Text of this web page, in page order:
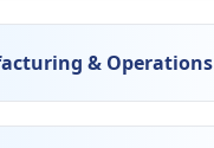
& Operations